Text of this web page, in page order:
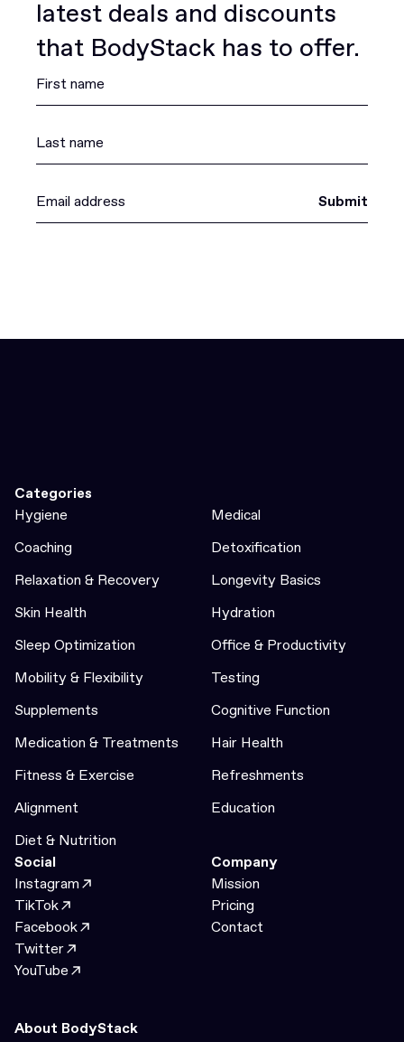
latest deals and discounts
that BodyStack has to offer.
Submit
Categories
Hygiene
Medical
Coaching
Detoxification
Relaxation & Recovery
Longevity Basics
Skin Health
Hydration
Sleep Optimization
Office & Productivity
Mobility & Flexibility
Testing
Supplements
Cognitive Function
Medication & Treatments
Hair Health
Fitness & Exercise
Refreshments
Alignment
Education
Diet & Nutrition
Social
Instagram
TikTok
Facebook
Twitter
YouTube
Company
Mission
Pricing
Contact
About BodyStack